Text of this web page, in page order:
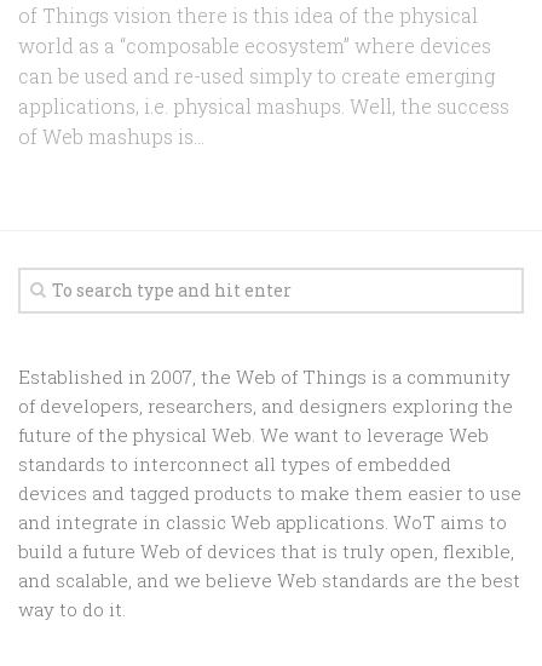
of Things vision there is this idea of the physical
world as a “composable ecosystem” where devices
can be used and re-used simply to create emerging
applications, i.e. physical mashups. Well, the success
of Web mashups is...
Established in 2007, the Web of Things is a community
of developers, researchers, and designers exploring the
future of the physical Web. We want to leverage Web
standards to interconnect all types of embedded
devices and tagged products to make them easier to use
and integrate in classic Web applications. WoT aims to
build a future Web of devices that is truly open, flexible,
and scalable, and we believe Web standards are the best
way to do it.